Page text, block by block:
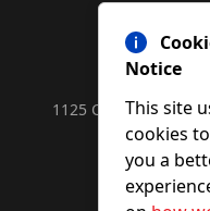
Notice
This site
cookies
you a
1125 Colonel By
Contact